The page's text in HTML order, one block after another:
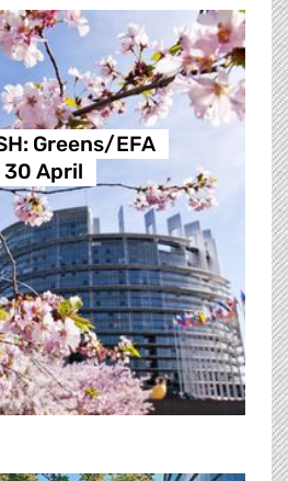
Greens/EFA
April